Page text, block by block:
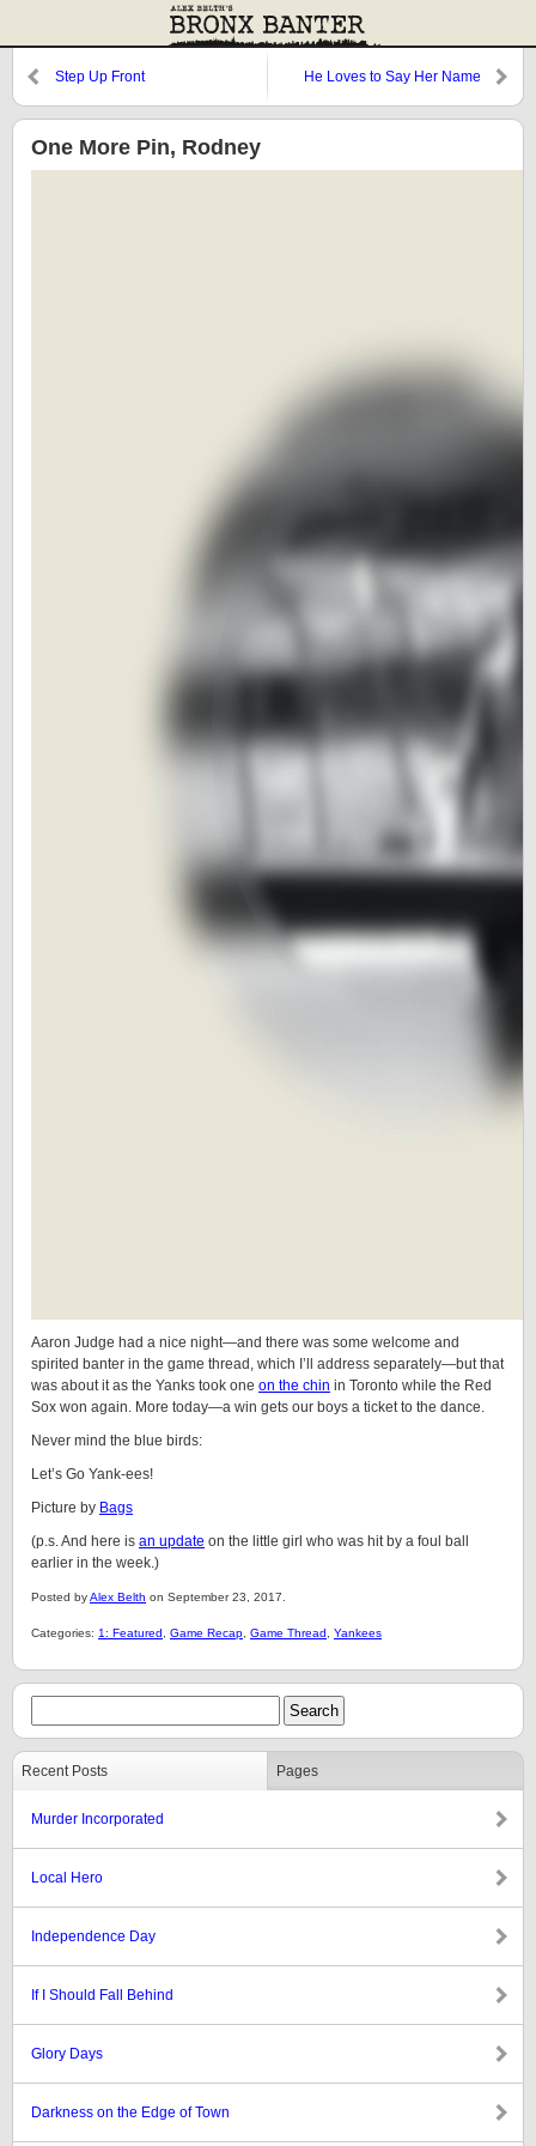
Step Up Front He Loves to Say Her Name
One More Pin, Rodney
Aaron Judge had a nice night—and there was some welcome and
spirited banter in the game thread, which I’ll address separately—but that
was about it as the Yanks took one on the chin in Toronto while the Red
Sox won again. More today—a win gets our boys a ticket to the dance.
Never mind the blue birds:
Let’s Go Yank-ees!
Picture by Bags
(p.s. And here is an update on the little girl who was hit by a foul ball
earlier in the week.)
Posted byAlex Belth on September 23, 2017.
Categories: 1: Featured Game Recap Game Thread Yankees
Recent Posts Pages
Murder Incorporated
Local Hero
Independence Day
If I Should Fall Behind
Glory Days
Darkness on the Edge of Town